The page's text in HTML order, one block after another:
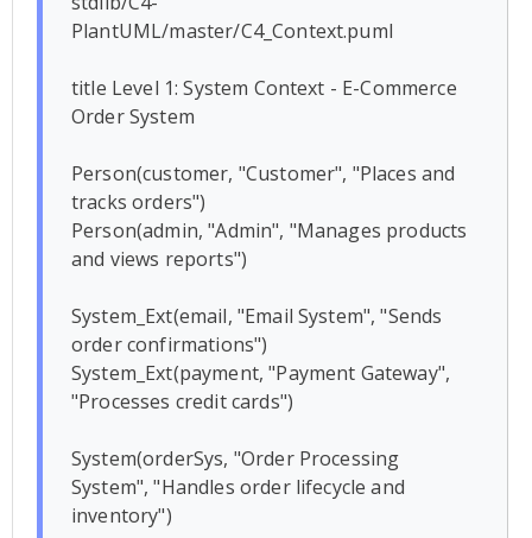
PlantUML/master/C4_Context.puml
title Level 1: System Context - E-Commerce
Order System
Person(customer, "Customer", "Places and
tracks orders")
Person(admin, "Admin", "Manages products
and views reports")
System_Ext(email, "Email System", "Sends
order confirmations")
System_Ext(payment, "Payment Gateway",
"Processes credit cards")
System(orderSys, "Order Processing
System", "Handles order lifecycle and
inventory")